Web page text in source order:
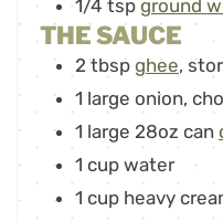
1/4 tsp ground
THE SAUCE
2 tbsp ghee,
1 large onion,
1 large 28oz can
1 cup water
1 cup heavy